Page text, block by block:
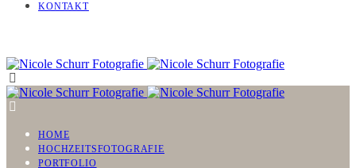
KONTAKT
HOME
HOCHZEITSFOTOGRAFIE
PORTFOLIO